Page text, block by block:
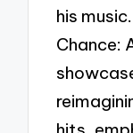
his
Chance: